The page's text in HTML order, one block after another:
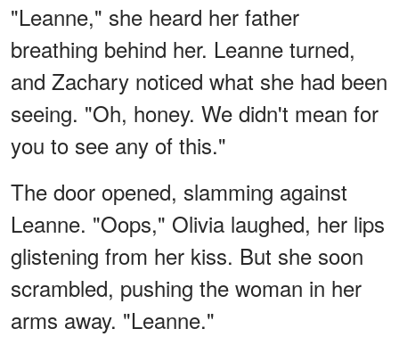
"Leanne," she heard her father
breathing behind her. Leanne turned,
and Zachary noticed what she had been
seeing. "Oh, honey. We didn't mean for
you to see any of this."
The door opened, slamming against
Leanne. "Oops," Olivia laughed, her lips
glistening from her kiss. But she soon
scrambled, pushing the woman in her
arms away. "Leanne."